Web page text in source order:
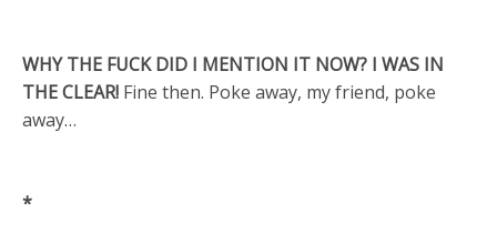
WHY THE FUCK DID I MENTION IT NOW? I WAS IN
THE CLEAR! Fine then. Poke away, my friend, poke
away…
*